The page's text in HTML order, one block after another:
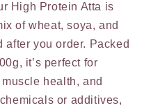
High Protein Atta is
of wheat, soya, and
you order. Packed
it’s perfect for
health, and
or additives,